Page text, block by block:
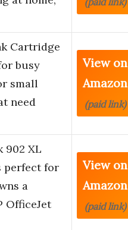
Cartridge
busy
small
need
View on
Amazon
(paid link)
902 XL
perfect for
a
OfficeJet
View on
Amazon
(paid link)